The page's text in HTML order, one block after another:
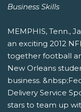
Business Skills
MEMPHIS, Tenn.,
an exciting 2012
together football
New Orleans
business.
Delivery Service
stars to team up